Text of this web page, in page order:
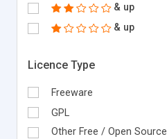
& up
& up
Licence Type
Freeware
GPL
Other Free / Open Source